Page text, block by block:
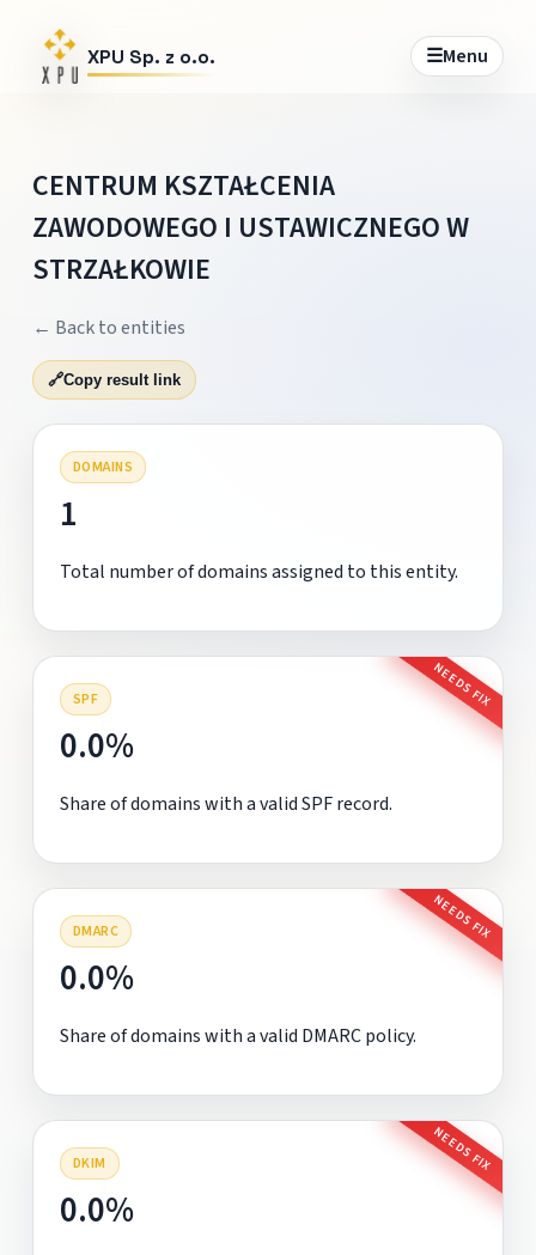
XPU Sp. z o.o. ☰Menu
CENTRUM KSZTAŁCENIA
ZAWODOWEGO I USTAWICZNEGO W
STRZAŁKOWIE
← Back to entities
🔗Copy result link
DOMAINS
1
Total number of domains assigned to this entity.
SPF NEEDS FIX
0.0%
Share of domains with a valid SPF record.
DMARC NEEDS FIX
0.0%
Share of domains with a valid DMARC policy.
DKIM NEEDS FIX
0.0%